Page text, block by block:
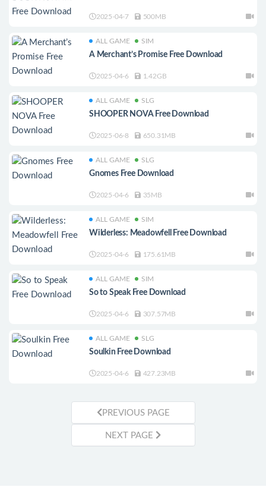
2025-04-7 500MB
ALL GAME SIM
A Merchant’s Promise Free Download
2025-04-6 1.42GB
ALL GAME SLG
SHOOPER NOVA Free Download
2025-06-8 650.31MB
ALL GAME SLG
Gnomes Free Download
2025-04-6 35MB
ALL GAME SIM
Wilderless: Meadowfell Free Download
2025-04-6 175.61MB
ALL GAME SIM
So to Speak Free Download
2025-04-6 307.57MB
ALL GAME SLG
Soulkin Free Download
2025-04-6 427.23MB
PREVIOUS PAGE
NEXT PAGE